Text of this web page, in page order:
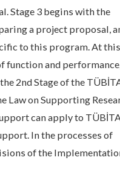
Stage 3 begins with the
a project proposal,
to this program. At this
function and
2nd Stage of the
on Supporting
can apply to
In the processes of
of the